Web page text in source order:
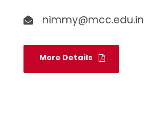
nimmy@mcc.edu.in
More Details